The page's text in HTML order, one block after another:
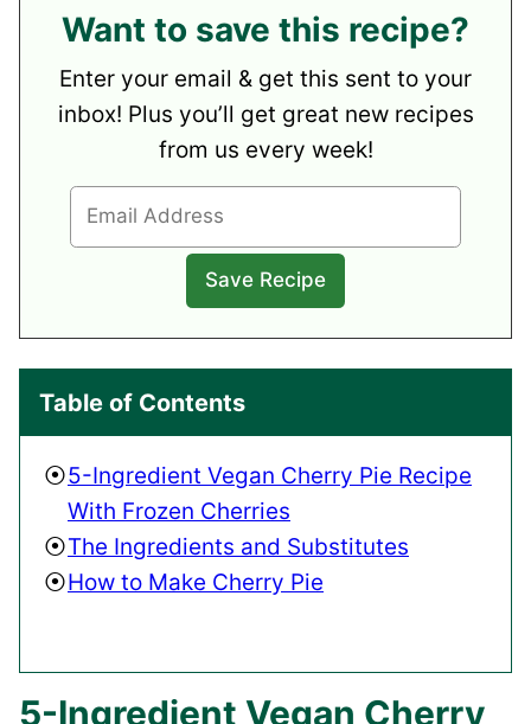
Want to save this recipe?
Enter your email & get this sent to your
inbox! Plus you’ll get great new recipes
from us every week!
Table of Contents
5-Ingredient Vegan Cherry Pie Recipe
With Frozen Cherries
The Ingredients and Substitutes
How to Make Cherry Pie
5-Ingredient Vegan Cherry